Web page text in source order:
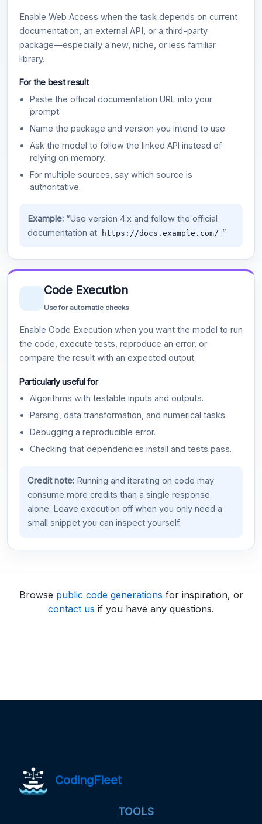
Enable Web Access when the task depends on current
documentation, an external API, or a third-party
package—especially a new, niche, or less familiar
library.
For the best result
Paste the official documentation URL into your
prompt.
Name the package and version you intend to use.
Ask the model to follow the linked API instead of
relying on memory.
For multiple sources, say which source is
authoritative.
Example:“Use version 4.x and follow the official
documentation at
https://docs.example.com/ .”
Code Execution
Use for automatic checks
Enable Code Execution when you want the model to run
the code, execute tests, reproduce an error, or
compare the result with an expected output.
Particularly useful for
Algorithms with testable inputs and outputs.
Parsing, data transformation, and numerical tasks.
Debugging a reproducible error.
Checking that dependencies install and tests pass.
Credit note:Running and iterating on code may
consume more credits than a single response
alone. Leave execution off when you only need a
small snippet you can inspect yourself.
Browse public code generations for inspiration, or
contact us if you have any questions.
CodingFleet
TOOLS